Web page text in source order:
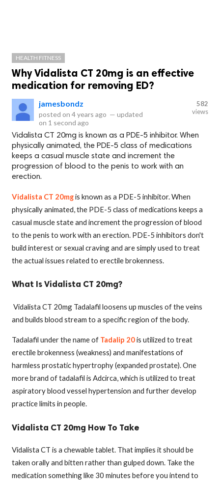
HEALTH FITNESS
Why Vidalista CT 20mg is an effective
medication for removing ED?
jamesbondz
posted on 4 years ago — updated
on 1 second ago
582
views
Vidalista CT 20mg is known as a PDE-5 inhibitor. When
physically animated, the PDE-5 class of medications
keeps a casual muscle state and increment the
progression of blood to the penis to work with an
erection.
Vidalista CT 20mgis known as a PDE-5 inhibitor. When
physically animated, the PDE-5 class of medications keeps a
casual muscle state and increment the progression of blood
to the penis to work with an erection. PDE-5 inhibitors don't
build interest or sexual craving and are simply used to treat
the actual issues related to erectile brokenness.
What Is Vidalista CT 20mg?
Vidalista CT 20mg Tadalafil loosens up muscles of the veins
and builds blood stream to a specific region of the body.
Tadalafil under the name of Tadalip 20is utilized to treat
erectile brokenness (weakness) and manifestations of
harmless prostatic hypertrophy (expanded prostate). One
more brand of tadalafil is Adcirca, which is utilized to treat
aspiratory blood vessel hypertension and further develop
practice limits in people.
Vidalista CT 20mg How To Take
Vidalista CT is a chewable tablet. That implies it should be
taken orally and bitten rather than gulped down. Take the
medication something like 30 minutes before you intend to